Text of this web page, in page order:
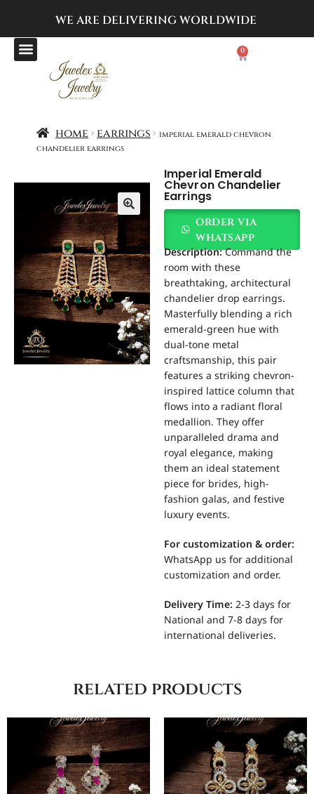
WE ARE DELIVERING WORLDWIDE
0
home earrings
imperial emerald chevron
chandelier earrings
Imperial Emerald
Chevron Chandelier
Earrings
order via
whatsapp
Description:Command the
room with these
breathtaking, architectural
chandelier drop earrings.
Masterfully blending a rich
emerald-green hue with
dual-tone metal
craftsmanship, this pair
features a striking chevron-
inspired lattice column that
flows into a radiant floral
medallion. They offer
unparalleled drama and
royal elegance, making
them an ideal statement
piece for brides, high-
fashion galas, and festive
luxury events.
Forcustomization & order:
WhatsApp us for additional
customization and order.
Delivery Time:2-3 days for
National and 7-8 days for
international deliveries.
related products